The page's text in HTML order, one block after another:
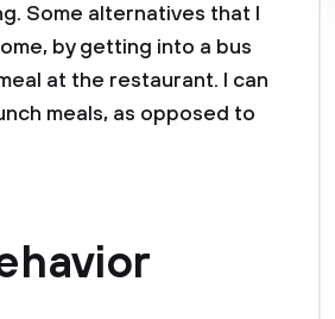
Some alternatives that I
by getting into a bus
at the restaurant. I can
meals, as opposed to